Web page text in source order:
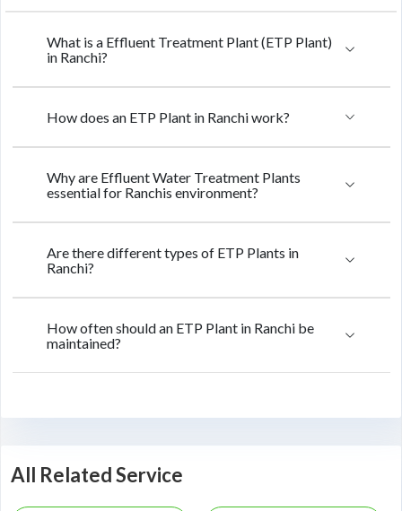
What is a Effluent Treatment Plant (ETP Plant)
in Ranchi?
How does an ETP Plant in Ranchi work?
Why are Effluent Water Treatment Plants
essential for Ranchis environment?
Are there different types of ETP Plants in
Ranchi?
How often should an ETP Plant in Ranchi be
maintained?
All Related Service